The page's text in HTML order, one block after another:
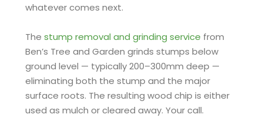
whatever comes next.
The stump removal and grinding service from
Ben’s Tree and Garden grinds stumps below
ground level — typically 200–300mm deep —
eliminating both the stump and the major
surface roots. The resulting wood chip is either
used as mulch or cleared away. Your call.